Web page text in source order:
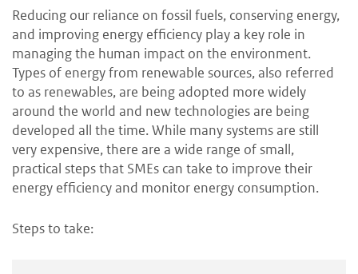
Reducing our reliance on fossil fuels, conserving energy,
and improving energy efficiency play a key role in
managing the human impact on the environment.
Types of energy from renewable sources, also referred
to as renewables, are being adopted more widely
around the world and new technologies are being
developed all the time. While many systems are still
very expensive, there are a wide range of small,
practical steps that SMEs can take to improve their
energy efficiency and monitor energy consumption.
Steps to take: